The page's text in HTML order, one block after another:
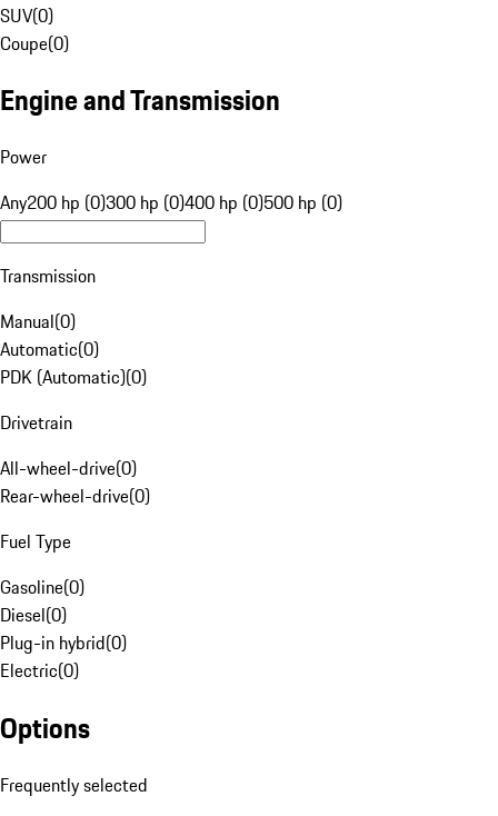
SUV(0)
Coupe(0)
Engine and Transmission
Power
Any200 hp (0)300 hp (0)400 hp (0)500 hp (0)
Transmission
Manual(0)
Automatic(0)
PDK (Automatic)(0)
Drivetrain
All-wheel-drive(0)
Rear-wheel-drive(0)
Fuel Type
Gasoline(0)
Diesel(0)
Plug-in hybrid(0)
Electric(0)
Options
Frequently selected